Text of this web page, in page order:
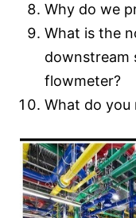
Why do we
What is the
downstream
flowmeter?
What do you